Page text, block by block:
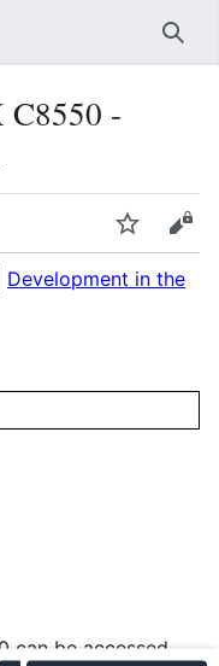
C8550 -
Watch
Development in the
can be accessed